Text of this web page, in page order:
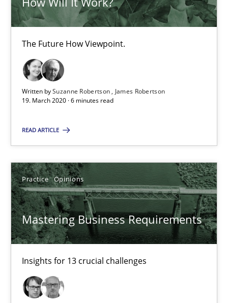
The Future How Viewpoint.
Written bySuzanne Robertson
James Robertson
19. March 2020 · 6 minutes read
READ ARTICLE
Practice Opinions
Mastering Business Requirements
Insights for 13 crucial challenges
David Gilbert
Dirk Röder
05.11.2019
‘A large elephant is in the room but we are not able or brave
Practice Methods
Rana Siadati
Paul Wernick
Vito Veneziano